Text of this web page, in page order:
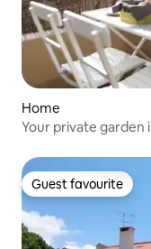
Home
Your private garden
Guest favourite
Guest favourite